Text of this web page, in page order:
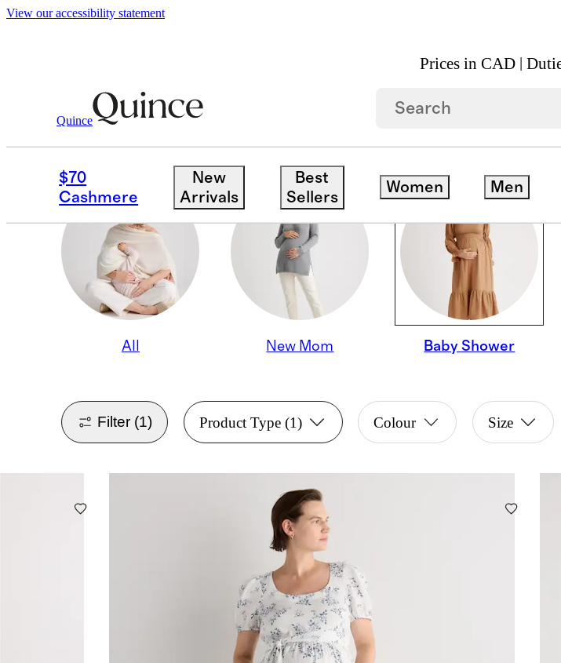
View our accessibility statement
Prices in CAD |
Quince
$70
Cashmere
New
Arrivals
Best
Sellers
Women Men
BABY SHOWER
All New Mom Baby Shower
Filter (1) Product Type(1) Colour Size